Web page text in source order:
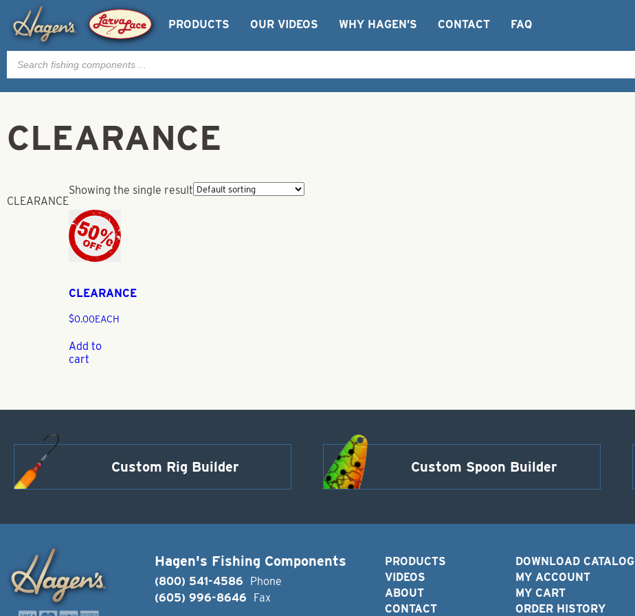
PRODUCTS OUR VIDEOS WHY HAGEN’S CONTACT FAQ
Products
search
CLEARANCE
CLEARANCE
Showing the single result
CLEARANCE
$0.00EACH
Add to
cart
Custom Rig Builder Custom Spoon Builder
Hagen's Fishing Components
(800) 541-4586
Phone
(605) 996-8646
Fax
PRODUCTS
VIDEOS
ABOUT
CONTACT
DOWNLOAD CATALOG
MY ACCOUNT
MY CART
ORDER HISTORY